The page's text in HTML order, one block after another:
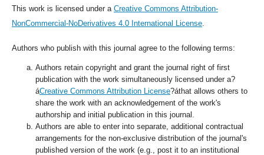
This work is licensed under a Creative Commons Attribution-
NonCommercial-NoDerivatives 4.0 International License.
Authors who publish with this journal agree to the following terms:
Authors retain copyright and grant the journal right of first
publication with the work simultaneously licensed under a?
áCreative Commons Attribution License?áthat allows others to
share the work with an acknowledgement of the work's
authorship and initial publication in this journal.
Authors are able to enter into separate, additional contractual
arrangements for the non-exclusive distribution of the journal's
published version of the work (e.g., post it to an institutional